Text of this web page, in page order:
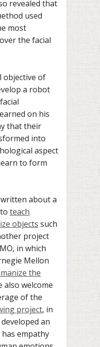
revealed that
used
most
the facial
objective of
a robot
on his
that their
into
aspect
to form
about a
teach
objects such
project
in which
Mellon
the
also welcome
of the
project, in
an
empathy